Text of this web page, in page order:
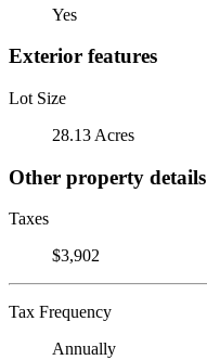
Yes
Exterior features
Lot Size
28.13 Acres
Other property details
Taxes
$3,902
Tax Frequency
Annually